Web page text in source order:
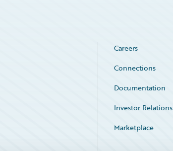
Careers
Connections
Documentation
Investor Relations
Marketplace